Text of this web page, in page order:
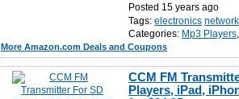
Posted 15 years ago
Tags: electronics
Categories: Mp3 Players,
More Amazon.com Deals and Coupons
CCM FM
Players, iPad,